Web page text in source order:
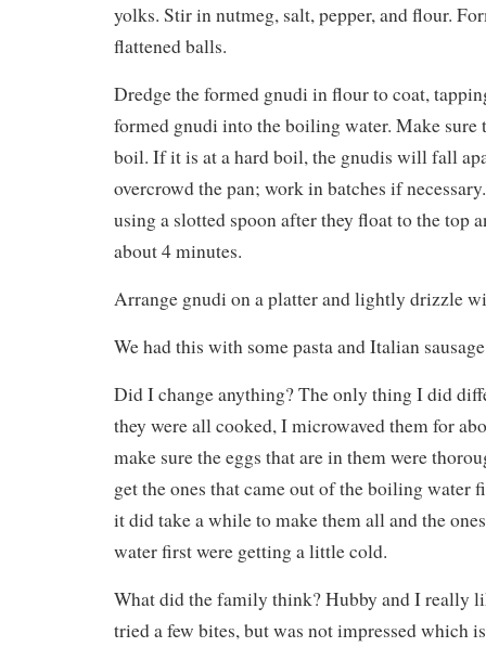
yolks. Stir in nutmeg, salt, pepper, and flour.
flattened balls.
Dredge the formed gnudi in flour to coat,
formed gnudi into the boiling water. Make sure
boil. If it is at a hard boil, the gnudis will fall
overcrowd the pan; work in batches if
using a slotted spoon after they float to the top
about 4 minutes.
Arrange gnudi on a platter and lightly drizzle
We had this with some pasta and Italian
Did I change anything? The only thing I did
they were all cooked, I microwaved them for
make sure the eggs that are in them were
get the ones that came out of the boiling water
it did take a while to make them all and the
water first were getting a little cold.
What did the family think? Hubby and I really
tried a few bites, but was not impressed which